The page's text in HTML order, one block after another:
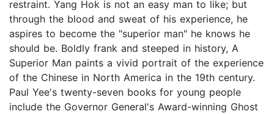
restraint. Yang Hok is not an easy man to like; but
through the blood and sweat of his experience, he
aspires to become the "superior man" he knows he
should be. Boldly frank and steeped in history, A
Superior Man paints a vivid portrait of the experience
of the Chinese in North America in the 19th century.
Paul Yee's twenty-seven books for young people
include the Governor General's Award-winning Ghost